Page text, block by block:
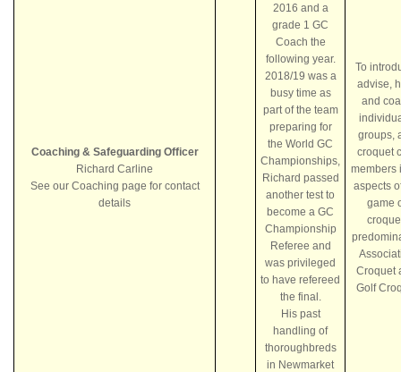
Coaching & Safeguarding Officer
Richard Carline
See our Coaching page for contact
details
2016 and a
grade 1 GC
Coach the
following year.
2018/19 was a
busy time as
part of the team
preparing for
the World GC
Championships,
Richard passed
another test to
become a GC
Championship
Referee and
was privileged
to have refereed
the final.
His past
handling of
thoroughbreds
in Newmarket
To
advise,
and
groups,
croquet
members
aspects
game
Croquet
Golf